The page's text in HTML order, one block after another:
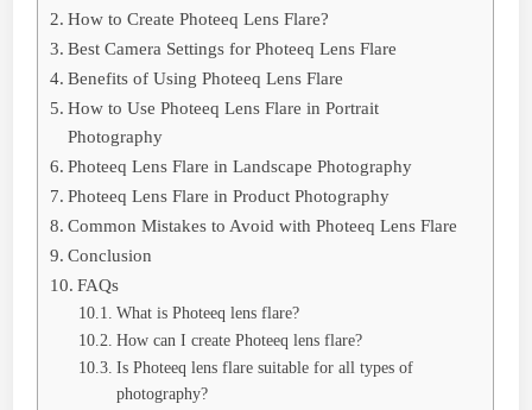
How to Create Photeeq Lens Flare?
Best Camera Settings for Photeeq Lens Flare
Benefits of Using Photeeq Lens Flare
How to Use Photeeq Lens Flare in Portrait
Photography
Photeeq Lens Flare in Landscape Photography
Photeeq Lens Flare in Product Photography
Common Mistakes to Avoid with Photeeq Lens Flare
Conclusion
FAQs
What is Photeeq lens flare?
How can I create Photeeq lens flare?
Is Photeeq lens flare suitable for all types of
photography?